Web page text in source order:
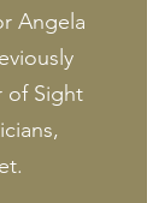
Angela
of Sight